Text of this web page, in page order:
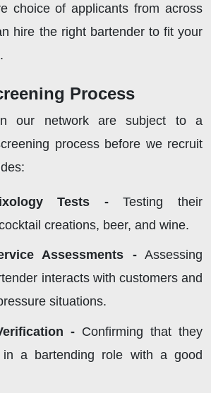
choice of applicants from across
hire the right bartender to fit your
Process
our network are subject to a
process before we recruit
Tests -Testing their
creations, beer, and wine.
Assessments -Assessing
interacts with customers and
situations.
- Confirming that they
in a bartending role with a good